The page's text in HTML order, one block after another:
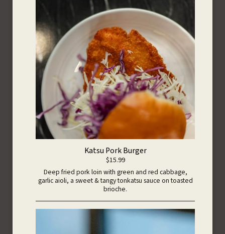
Katsu Pork Burger
$15.99
Deep fried pork loin with green and red cabbage,
garlic aioli, a sweet & tangy tonkatsu sauce on toasted
brioche.